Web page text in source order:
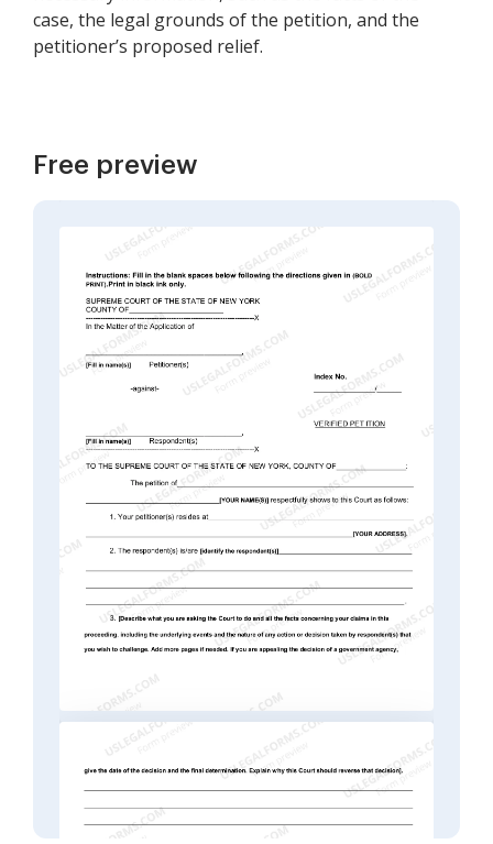
case, the legal grounds of the petition, and the
petitioner’s proposed relief.
Free preview